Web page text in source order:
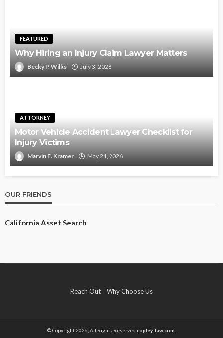
FEATURED
Why Hiring an Injury Claim Lawyer Matters
Becky P. Wilks July 3, 2026
ATTORNEY
Motor Vehicle Accident Lawyer Checklist for
Injury Victims
Marvin E. Kramer May 21, 2026
OUR FRIENDS
California Asset Search
Reach Out Why Choose Us
© Copyright 2026, All Rights Reserved copley-law.com.